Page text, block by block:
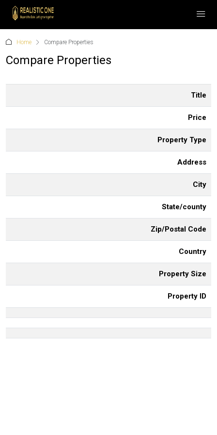
Home Compare Properties
Compare Properties
Title
Price
Property Type
Address
City
State/county
Zip/Postal Code
Country
Property Size
Property ID